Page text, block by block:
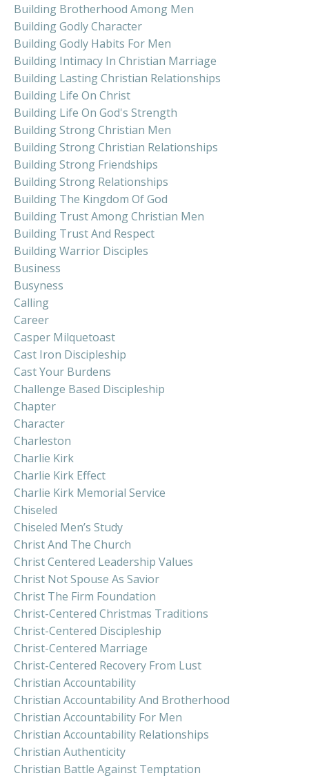
Building Brotherhood Among Men
Building Godly Character
Building Godly Habits For Men
Building Intimacy In Christian Marriage
Building Lasting Christian Relationships
Building Life On Christ
Building Life On God's Strength
Building Strong Christian Men
Building Strong Christian Relationships
Building Strong Friendships
Building Strong Relationships
Building The Kingdom Of God
Building Trust Among Christian Men
Building Trust And Respect
Building Warrior Disciples
Business
Busyness
Calling
Career
Casper Milquetoast
Cast Iron Discipleship
Cast Your Burdens
Challenge Based Discipleship
Chapter
Character
Charleston
Charlie Kirk
Charlie Kirk Effect
Charlie Kirk Memorial Service
Chiseled
Chiseled Men’s Study
Christ And The Church
Christ Centered Leadership Values
Christ Not Spouse As Savior
Christ The Firm Foundation
Christ-Centered Christmas Traditions
Christ-Centered Discipleship
Christ-Centered Marriage
Christ-Centered Recovery From Lust
Christian Accountability
Christian Accountability And Brotherhood
Christian Accountability For Men
Christian Accountability Relationships
Christian Authenticity
Christian Battle Against Temptation